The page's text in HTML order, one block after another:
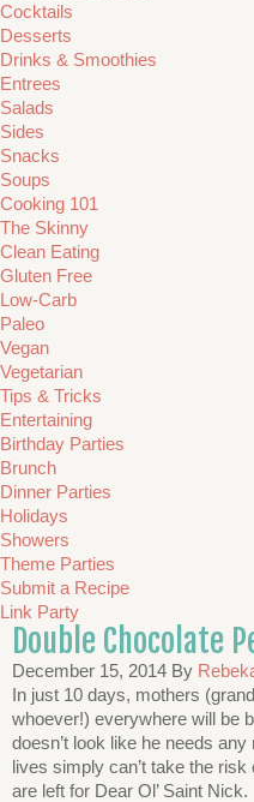
Cocktails
Desserts
Drinks & Smoothies
Entrees
Salads
Sides
Snacks
Soups
Cooking 101
The Skinny
Clean Eating
Gluten Free
Low-Carb
Paleo
Vegan
Vegetarian
Tips & Tricks
Entertaining
Birthday Parties
Brunch
Dinner Parties
Holidays
Showers
Theme Parties
Submit a Recipe
Link Party
Double Chocolate
December 15, 2014 By
In just 10 days, mothers
whoever!) everywhere will be
doesn’t look like he needs
lives simply can’t take the
are left for Dear Ol’ Saint Nick.